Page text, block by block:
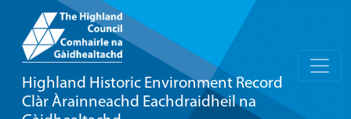
Highland Historic Environment Record
Clàr Àrainneachd Eachdraidheil na